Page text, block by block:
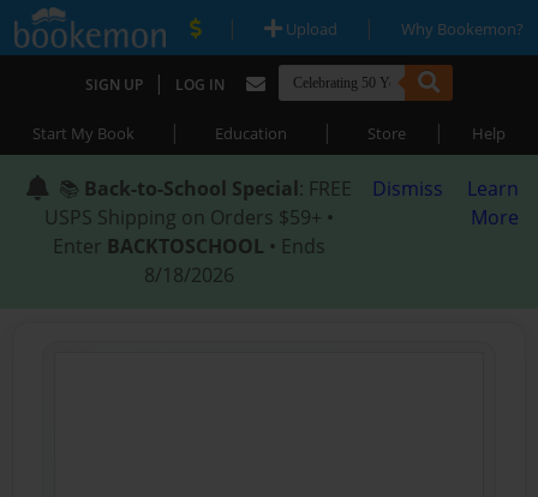
| Upload | Why Bookemon?
SIGN UP | LOG IN
Start My Book | Education | Store | Help
📚 Back-to-School Special: FREE
USPS Shipping on Orders $59+ •
Enter BACKTOSCHOOL • Ends
8/18/2026
Dismiss
Learn
More